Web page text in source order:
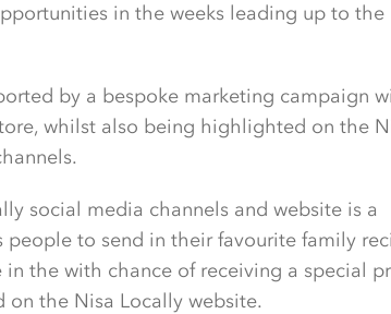
in the weeks leading up to the
by a bespoke marketing campaign
whilst also being highlighted on the
social media channels and website is a
to send in their favourite family
the with chance of receiving a special
on the Nisa Locally website.